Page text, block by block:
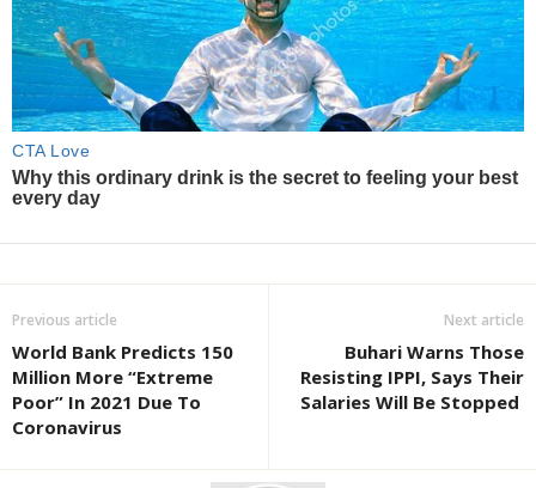
Previous article
World Bank Predicts 150
Million More “Extreme
Poor” In 2021 Due To
Coronavirus
Next article
Buhari Warns Those
Resisting IPPI, Says Their
Salaries Will Be Stopped